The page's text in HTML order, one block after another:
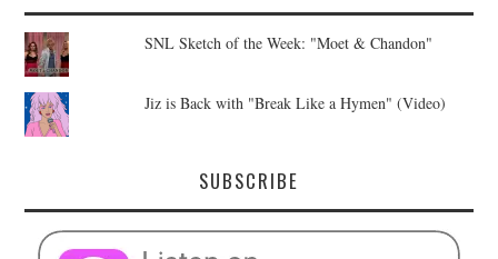
SNL Sketch of the Week: "Moet & Chandon"
Jiz is Back with "Break Like a Hymen" (Video)
SUBSCRIBE